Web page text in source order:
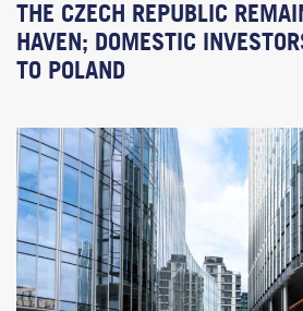
THE CZECH REPUBLIC
HAVEN; DOMESTIC
TO POLAND